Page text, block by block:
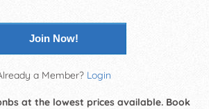
Join Now!
a Member? Login
at the lowest prices available. Book